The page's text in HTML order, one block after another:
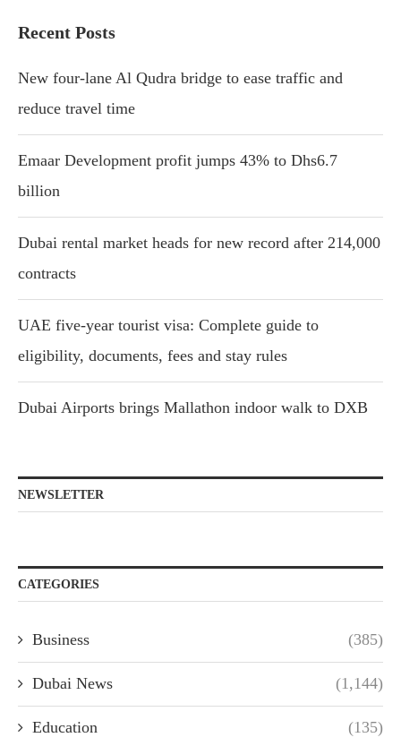
Recent Posts
New four-lane Al Qudra bridge to ease traffic and
reduce travel time
Emaar Development profit jumps 43% to Dhs6.7
billion
Dubai rental market heads for new record after 214,000
contracts
UAE five-year tourist visa: Complete guide to
eligibility, documents, fees and stay rules
Dubai Airports brings Mallathon indoor walk to DXB
NEWSLETTER
CATEGORIES
Business (385)
Dubai News (1,144)
Education (135)